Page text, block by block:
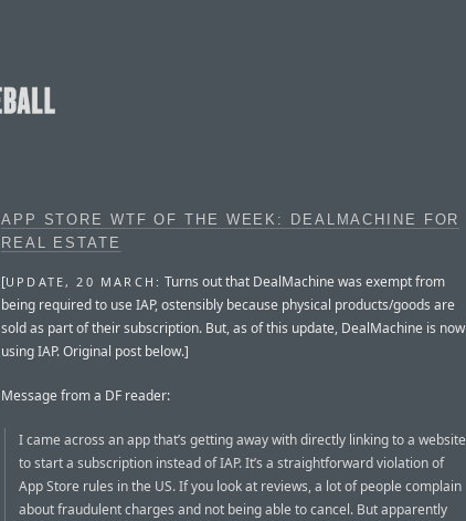
APP STORE WTF OF THE WEEK: DEALMACHINE FOR
REAL ESTATE
[UPDATE, 20 MARCH: Turns out that DealMachine was exempt from
being required to use IAP, ostensibly because physical products/goods are
sold as part of their subscription. But, as of this update, DealMachine is now
using IAP. Original post below.]
Message from a DF reader:
I came across an app that’s getting away with directly linking to a website
to start a subscription instead of IAP. It’s a straightforward violation of
App Store rules in the US. If you look at reviews, a lot of people complain
about fraudulent charges and not being able to cancel. But apparently